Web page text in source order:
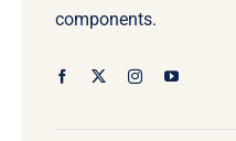
components.